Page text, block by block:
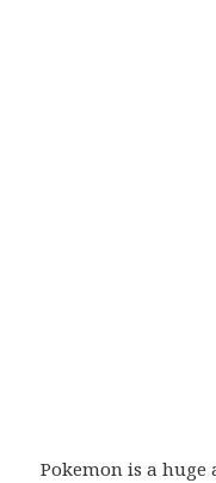
Pokemon is a